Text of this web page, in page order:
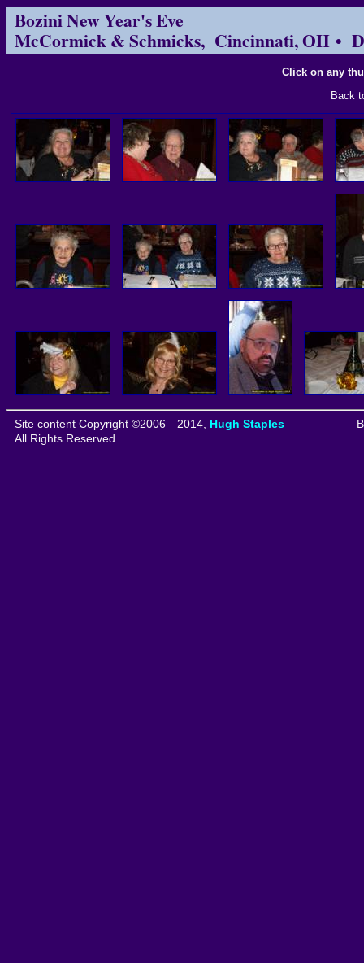
Bozini New Year's Eve
McCormick & Schmicks, Cincinnati, OH •
Click on any
Back
Site content Copyright ©2006—2014, Hugh Staples
All Rights Reserved